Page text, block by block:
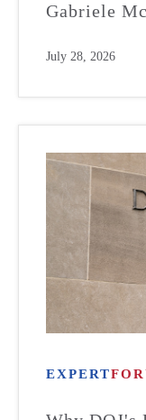
Gabriele
July 28, 2026
EXPERT